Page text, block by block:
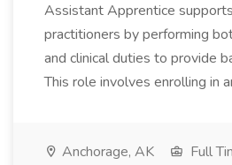
Assistant Apprentice
practitioners by performing
and clinical duties to provide
This role involves enrolling in
Anchorage, AK
Full